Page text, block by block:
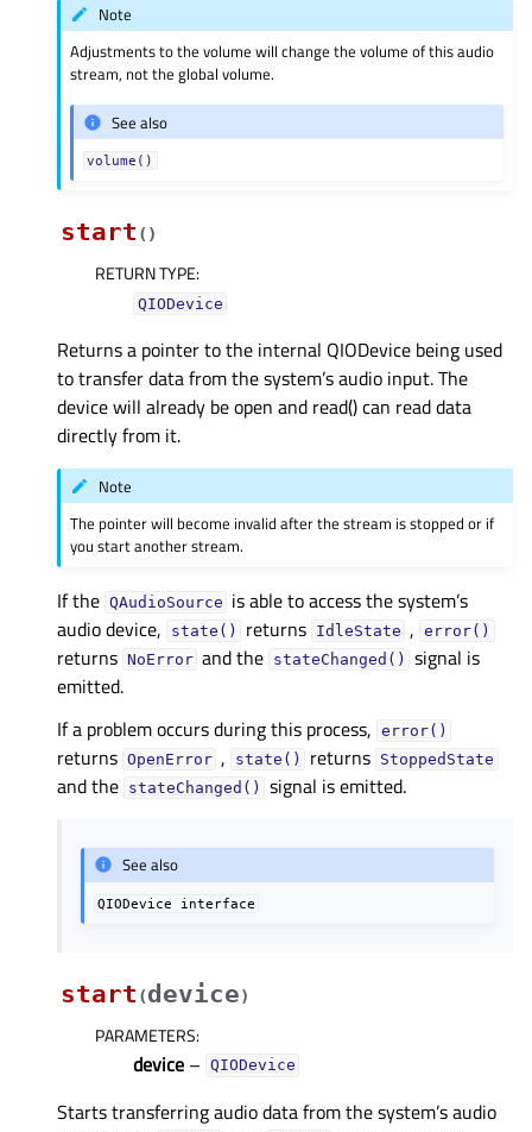
Note
Adjustments to the volume will change the volume of this audio
stream, not the global volume.
See also
volume()
start ( )
RETURN TYPE:
QIODevice
Returns a pointer to the internal QIODevice being used
to transfer data from the system’s audio input. The
device will already be open and read() can read data
directly from it.
Note
The pointer will become invalid after the stream is stopped or if
you start another stream.
If the QAudioSource is able to access the system’s
audio device,
state() returns IdleState , error()
returns NoError and the stateChanged()
signal is
emitted.
If a problem occurs during this process, error()
returns OpenError , state() returns StoppedState
and the stateChanged() signal is emitted.
See also
QIODevice interface
start (device)
PARAMETERS:
device – QIODevice
Starts transferring audio data from the system’s audio